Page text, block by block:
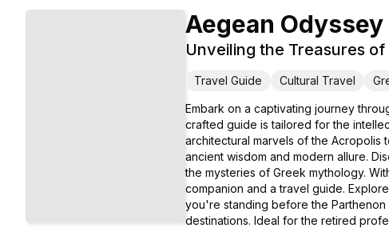
Aegean Odyssey
Unveiling the Treasures
Travel Guide Cultural Travel
Embark on a captivating journey
crafted guide is tailored for the
architectural marvels of the
ancient wisdom and modern allure.
the mysteries of Greek mythology.
companion and a travel guide.
you're standing before the
destinations. Ideal for the retired